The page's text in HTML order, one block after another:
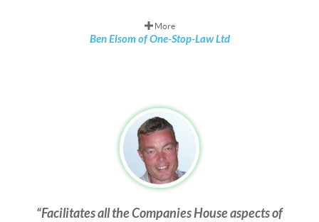
More
Ben Elsom of One-Stop-Law Ltd
Facilitates all the Companies House aspects of